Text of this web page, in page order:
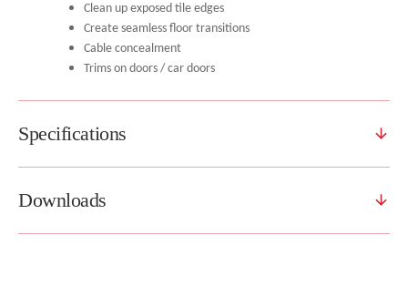
Clean up exposed tile edges
Create seamless floor transitions
Cable concealment
Trims on doors / car doors
Specifications
Downloads